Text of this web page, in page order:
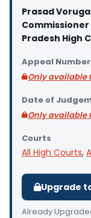
Prasad
Pradesh High
Appeal Number
Only available
Date of
Only available
Courts
All High Courts,
Upgrade
Already